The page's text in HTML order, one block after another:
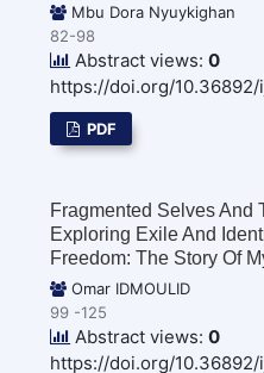
Mbu Dora Nyuykighan
82-98
Abstract views: 0
https://doi.org/
PDF
Fragmented Selves And
Exploring Exile And
Freedom: The Story Of
Omar IDMOULID
99 -125
Abstract views: 0
https://doi.org/